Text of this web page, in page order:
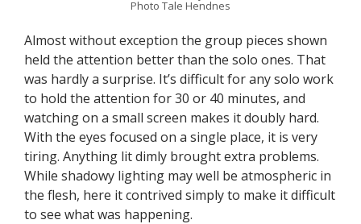
Photo Tale Hendnes
Almost without exception the group pieces shown
held the attention better than the solo ones. That
was hardly a surprise. It’s difficult for any solo work
to hold the attention for 30 or 40 minutes, and
watching on a small screen makes it doubly hard.
With the eyes focused on a single place, it is very
tiring. Anything lit dimly brought extra problems.
While shadowy lighting may well be atmospheric in
the flesh, here it contrived simply to make it difficult
to see what was happening.